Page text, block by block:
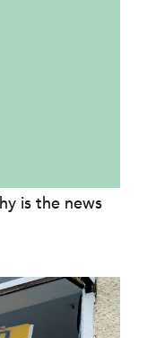
is the news